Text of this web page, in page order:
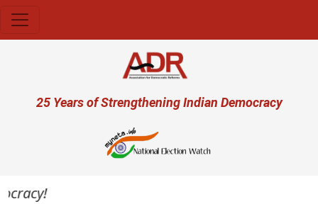
User account menu
25 Years of Strengthening Indian Democracy